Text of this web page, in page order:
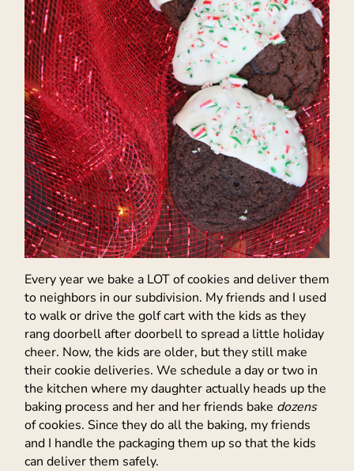
Every year we bake a LOT of cookies and deliver them
to neighbors in our subdivision. My friends and I used
to walk or drive the golf cart with the kids as they
rang doorbell after doorbell to spread a little holiday
cheer. Now, the kids are older, but they still make
their cookie deliveries. We schedule a day or two in
the kitchen where my daughter actually heads up the
baking process and her and her friends bake dozens
of cookies. Since they do all the baking, my friends
and I handle the packaging them up so that the kids
can deliver them safely.